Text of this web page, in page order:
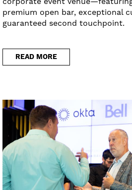
premium open bar, exceptional
guaranteed second touchpoint.
READ MORE